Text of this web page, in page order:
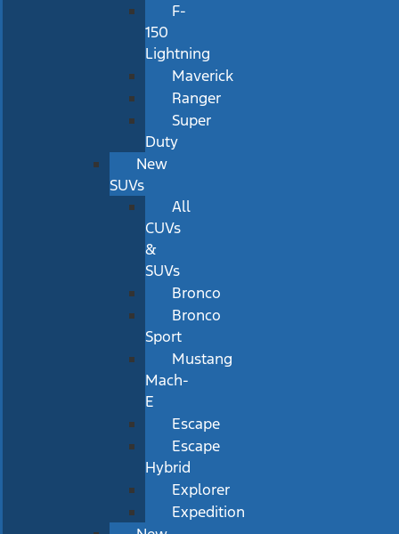
F-
150
Lightning
Maverick
Ranger
Super
Duty
New
SUVs
All
CUVs
&
SUVs
Bronco
Bronco
Sport
Mustang
Mach-
E
Escape
Escape
Hybrid
Explorer
Expedition